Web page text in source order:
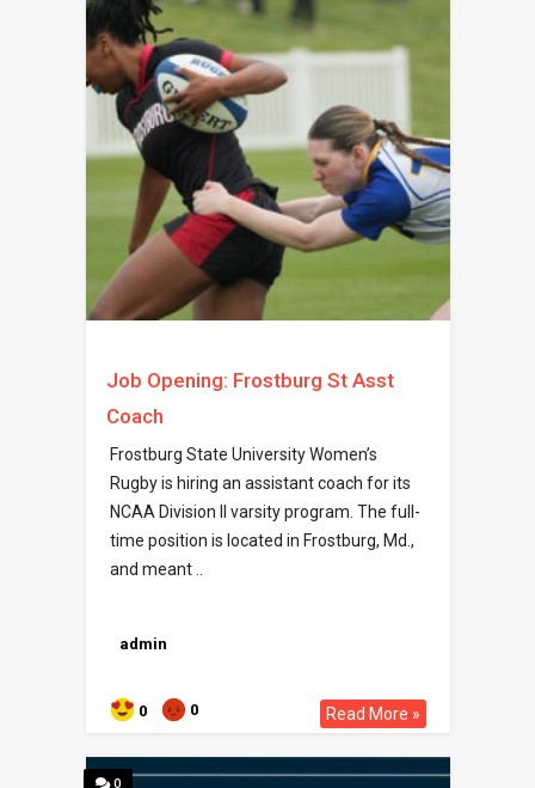
Job Opening: Frostburg St Asst
Coach
Frostburg State University Women’s
Rugby is hiring an assistant coach for its
NCAA Division II varsity program. The full-
time position is located in Frostburg, Md.,
and meant ..
admin
0 0 Read More »
0